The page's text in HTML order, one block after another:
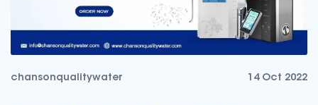
chansonqualitywater 14 Oct 2022